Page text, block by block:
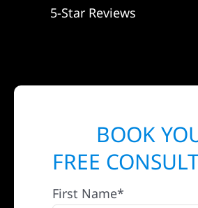
5-Star Reviews
BOOK
FREE
First Name*